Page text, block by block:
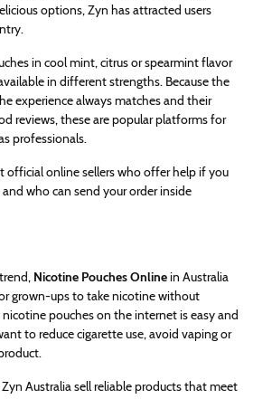
options, Zyn has attracted users
in cool mint, citrus or spearmint flavor
in different strengths. Because the
experience always matches and their
reviews, these are popular platforms for
professionals.
official online sellers who offer help if you
who can send your order inside
Nicotine Pouches Onlinein Australia
grown-ups to take nicotine without
nicotine pouches on the internet is easy and
to reduce cigarette use, avoid vaping or
Australia sell reliable products that meet